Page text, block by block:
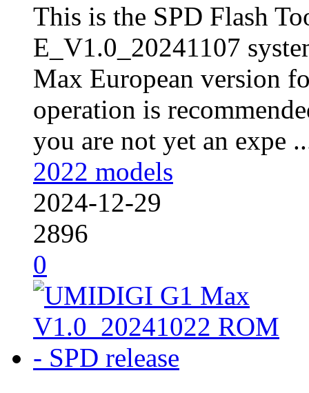
This is the SPD Flash
E_V1.0_20241107
Max European version
operation is
you are not yet an expe
2022 models
2024-12-29
2896
0